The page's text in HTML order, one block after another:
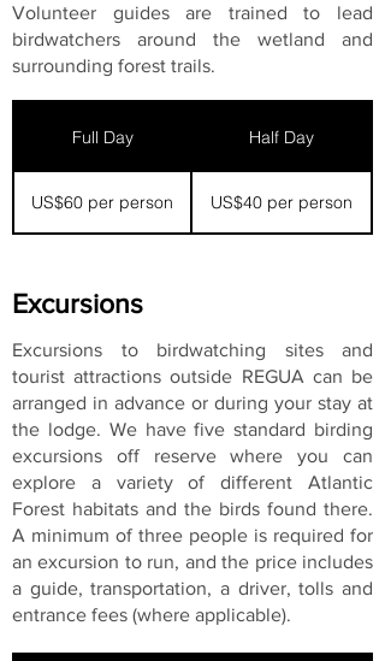
Volunteer guides are trained to lead
birdwatchers around the wetland and
surrounding forest trails.
Full Day Half Day
US$60 per person US$40 per person
Excursions
Excursions to birdwatching sites and
tourist attractions outside REGUA can be
arranged in advance or during your stay at
the lodge. We have five standard birding
excursions off reserve where you can
explore a variety of different Atlantic
Forest habitats and the birds found there.
A minimum of three people is required for
an excursion to run, and the price includes
a guide, transportation, a driver, tolls and
entrance fees (where applicable).